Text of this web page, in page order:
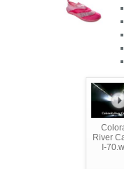
River
I-